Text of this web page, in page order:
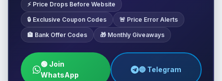
⚡ Price Drops Before Website
🔒 Exclusive Coupon Codes 🚨 Price Error Alerts
🏦 Bank Offer Codes 🎁 Monthly Giveaways
🟢 Join
WhatsApp
🔵 Telegram